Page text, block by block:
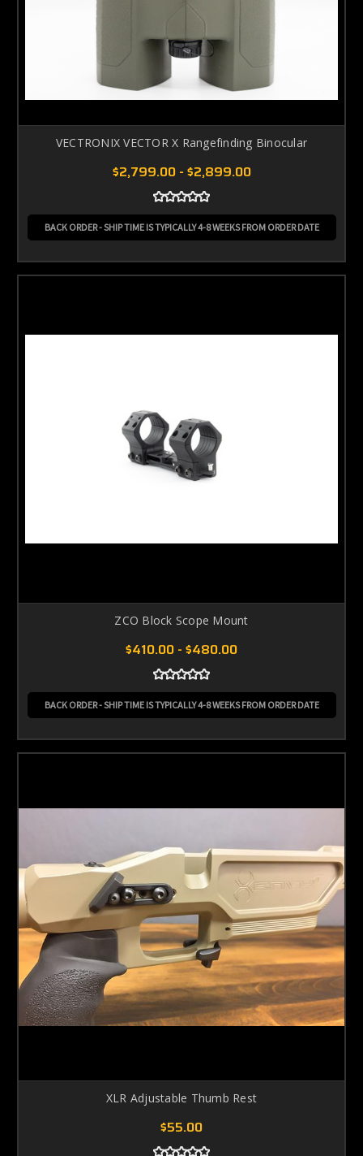
VECTRONIX VECTOR X Rangefinding Binocular
$2,799.00 - $2,899.00
BACK ORDER - SHIP TIME IS TYPICALLY 4-8 WEEKS FROM ORDER DATE
ZCO Block Scope Mount
$410.00 - $480.00
BACK ORDER - SHIP TIME IS TYPICALLY 4-8 WEEKS FROM ORDER DATE
XLR Adjustable Thumb Rest
$55.00